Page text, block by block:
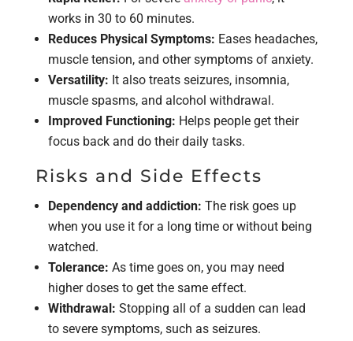
works in 30 to 60 minutes.
Reduces Physical Symptoms: Eases headaches,
muscle tension, and other symptoms of anxiety.
Versatility: It also treats seizures, insomnia,
muscle spasms, and alcohol withdrawal.
Improved Functioning: Helps people get their
focus back and do their daily tasks.
Risks and Side Effects
Dependency and addiction: The risk goes up
when you use it for a long time or without being
watched.
Tolerance: As time goes on, you may need
higher doses to get the same effect.
Withdrawal: Stopping all of a sudden can lead
to severe symptoms, such as seizures.